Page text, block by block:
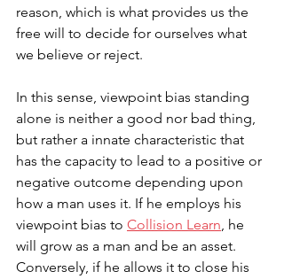
reason, which is what provides us the
free will to decide for ourselves what
we believe or reject.
In this sense, viewpoint bias standing
alone is neither a good nor bad thing,
but rather a innate characteristic that
has the capacity to lead to a positive or
negative outcome depending upon
how a man uses it. If he employs his
viewpoint bias to Collision Learn, he
will grow as a man and be an asset.
Conversely, if he allows it to close his